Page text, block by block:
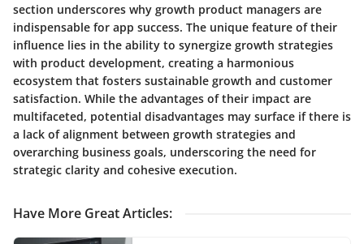
section underscores why growth product managers are
indispensable for app success. The unique feature of their
influence lies in the ability to synergize growth strategies
with product development, creating a harmonious
ecosystem that fosters sustainable growth and customer
satisfaction. While the advantages of their impact are
multifaceted, potential disadvantages may surface if there is
a lack of alignment between growth strategies and
overarching business goals, underscoring the need for
strategic clarity and cohesive execution.
Have More Great Articles: